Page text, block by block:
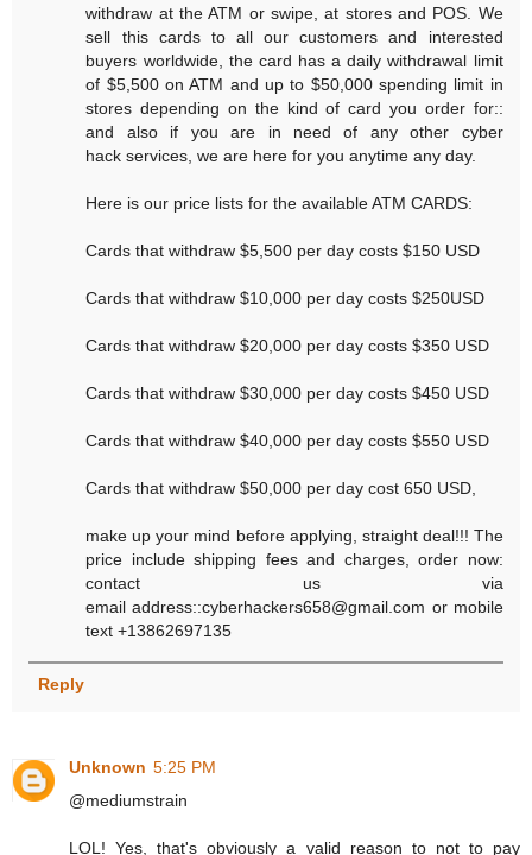
withdraw at the ATM or swipe, at stores and POS. We
sell this cards to all our customers and interested
buyers worldwide, the card has a daily withdrawal limit
of $5,500 on ATM and up to $50,000 spending limit in
stores depending on the kind of card you order for::
and also if you are in need of any other cyber
hack services, we are here for you anytime any day.
Here is our price lists for the available ATM CARDS:
Cards that withdraw $5,500 per day costs $150 USD
Cards that withdraw $10,000 per day costs $250USD
Cards that withdraw $20,000 per day costs $350 USD
Cards that withdraw $30,000 per day costs $450 USD
Cards that withdraw $40,000 per day costs $550 USD
Cards that withdraw $50,000 per day cost 650 USD,
make up your mind before applying, straight deal!!! The
price include shipping fees and charges, order now:
contact us via
email address::cyberhackers658@gmail.com or mobile
text +13862697135
Reply
Unknown 5:25 PM
@mediumstrain
LOL! Yes, that's obviously a valid reason to not to pay